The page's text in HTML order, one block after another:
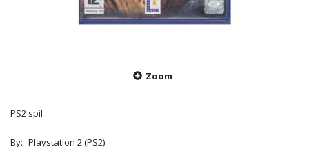
Zoom
PS2 spil
By: Playstation 2 (PS2)